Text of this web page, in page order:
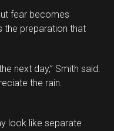
fear becomes
the preparation that
next day,” Smith said.
the rain.
look like separate